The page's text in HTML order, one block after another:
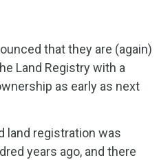
that they are (again)
Land Registry with a
as early as next
land registration was
years ago, and there